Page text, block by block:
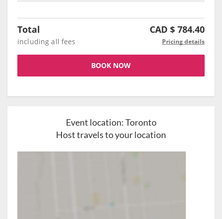
Total CAD $ 784.40
including all fees Pricing details
BOOK NOW
Event location:Toronto
Host travels to your location